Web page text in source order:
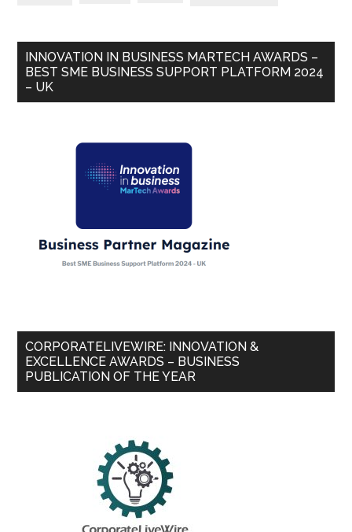
INNOVATION IN BUSINESS MARTECH AWARDS –
BEST SME BUSINESS SUPPORT PLATFORM 2024
– UK
CORPORATELIVEWIRE: INNOVATION &
EXCELLENCE AWARDS – BUSINESS
PUBLICATION OF THE YEAR